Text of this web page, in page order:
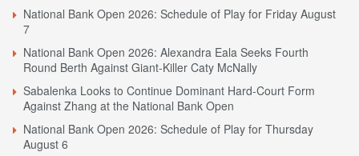
National Bank Open 2026: Schedule of Play for Friday August
7
National Bank Open 2026: Alexandra Eala Seeks Fourth
Round Berth Against Giant-Killer Caty McNally
Sabalenka Looks to Continue Dominant Hard-Court Form
Against Zhang at the National Bank Open
National Bank Open 2026: Schedule of Play for Thursday
August 6